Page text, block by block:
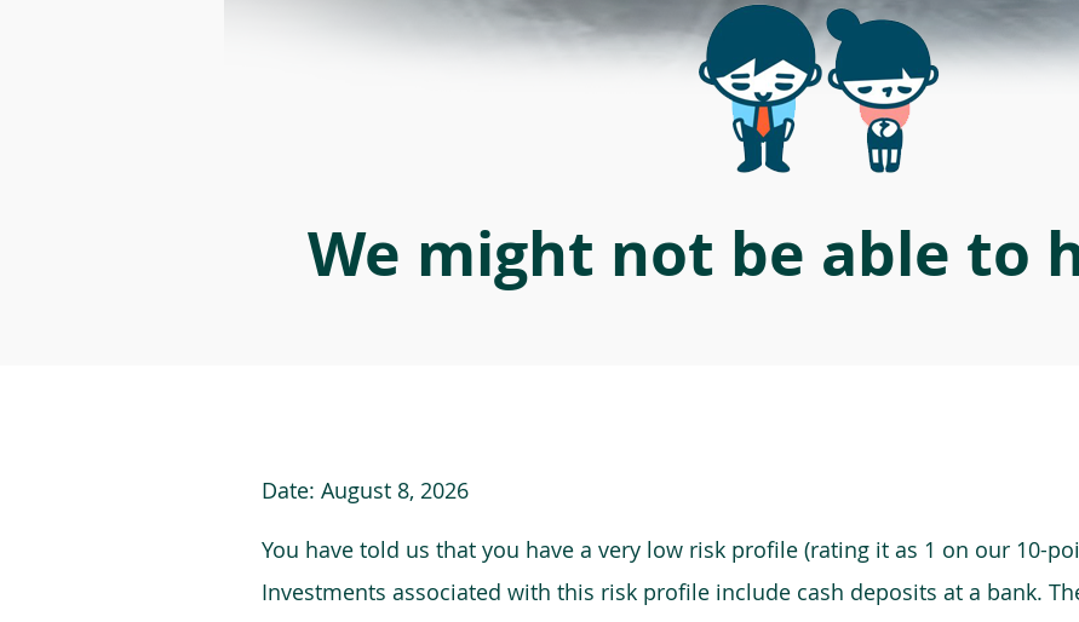
We might not be able to
Date: August 8, 2026
You have told us that you have a very low risk profile (rating it as 1 on our 10-
Investments associated with this risk profile include cash deposits at a bank.